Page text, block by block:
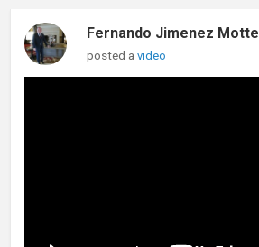
Fernando Jimenez Motte
posted avideo